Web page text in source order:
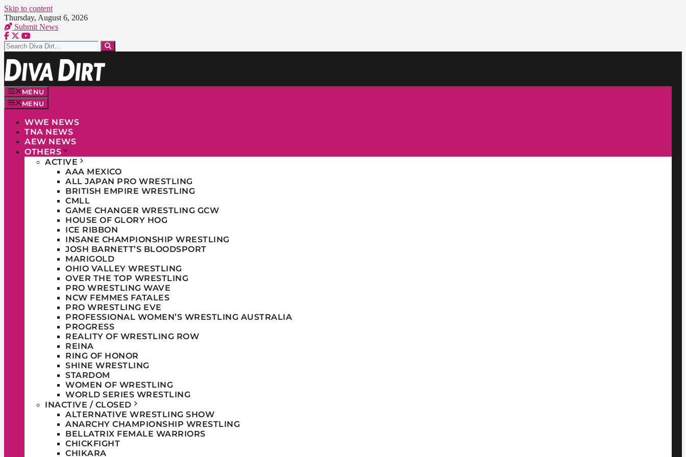
Skip to content
Thursday, August 6, 2026
Submit News
MENU
MENU
WWE NEWS
TNA NEWS
AEW NEWS
OTHERS
ACTIVE
AAA MEXICO
ALL JAPAN PRO WRESTLING
BRITISH EMPIRE WRESTLING
CMLL
GAME CHANGER WRESTLING GCW
HOUSE OF GLORY HOG
ICE RIBBON
INSANE CHAMPIONSHIP WRESTLING
JOSH BARNETT’S BLOODSPORT
MARIGOLD
OHIO VALLEY WRESTLING
OVER THE TOP WRESTLING
PRO WRESTLING WAVE
NCW FEMMES FATALES
PRO WRESTLING EVE
PROFESSIONAL WOMEN’S WRESTLING AUSTRALIA
PROGRESS
REALITY OF WRESTLING ROW
REINA
RING OF HONOR
SHINE WRESTLING
STARDOM
WOMEN OF WRESTLING
WORLD SERIES WRESTLING
INACTIVE / CLOSED
ALTERNATIVE WRESTLING SHOW
ANARCHY CHAMPIONSHIP WRESTLING
BELLATRIX FEMALE WARRIORS
CHICKFIGHT
CHIKARA